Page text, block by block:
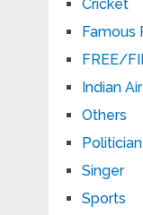
Cricket
Famous
FREE/
Indian
Others
Politician
Singer
Sports